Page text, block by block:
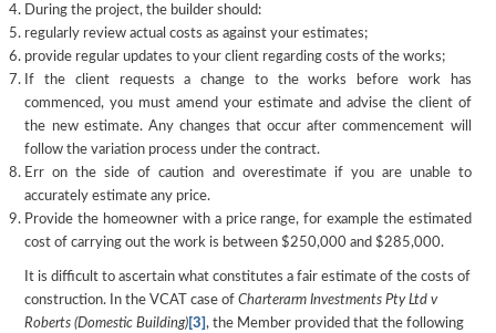
During the project, the builder should:
regularly review actual costs as against your estimates;
provide regular updates to your client regarding costs of the works;
If the client requests a change to the works before work has
commenced, you must amend your estimate and advise the client of
the new estimate. Any changes that occur after commencement will
follow the variation process under the contract.
Err on the side of caution and overestimate if you are unable to
accurately estimate any price.
Provide the homeowner with a price range, for example the estimated
cost of carrying out the work is between $250,000 and $285,000.
It is difficult to ascertain what constitutes a fair estimate of the costs of
construction. In the VCAT case ofCharterarm Investments Pty Ltd v
Roberts (Domestic Building) [3], the Member provided that the following